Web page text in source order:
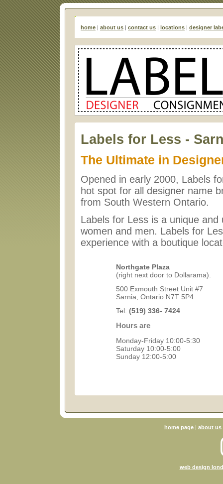
home | about us | contact us | locations | designer
Labels for Less -
The Ultimate in
Opened in early 2000, Labels
hot spot for all designer name
from South Western Ontario.
Labels for Less is a unique
women and men. Labels for
experience with a boutique
Northgate Plaza
(right next door to Dollarama).
500 Exmouth Street Unit #7
Sarnia, Ontario N7T 5P4
Tel: (519) 336- 7424
Hours are
Monday-Friday 10:00-5:30
Saturday 10:00-5:00
Sunday 12:00-5:00
home page | about us
web design